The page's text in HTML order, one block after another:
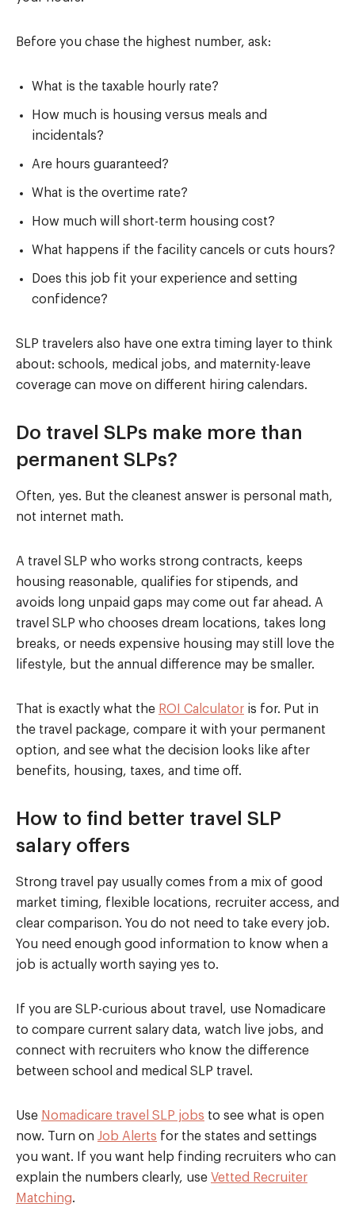
Before you chase the highest number, ask:
What is the taxable hourly rate?
How much is housing versus meals and
incidentals?
Are hours guaranteed?
What is the overtime rate?
How much will short-term housing cost?
What happens if the facility cancels or cuts hours?
Does this job fit your experience and setting
confidence?
SLP travelers also have one extra timing layer to think
about: schools, medical jobs, and maternity-leave
coverage can move on different hiring calendars.
Do travel SLPs make more than
permanent SLPs?
Often, yes. But the cleanest answer is personal math,
not internet math.
A travel SLP who works strong contracts, keeps
housing reasonable, qualifies for stipends, and
avoids long unpaid gaps may come out far ahead. A
travel SLP who chooses dream locations, takes long
breaks, or needs expensive housing may still love the
lifestyle, but the annual difference may be smaller.
That is exactly what the ROI Calculator is for. Put in
the travel package, compare it with your permanent
option, and see what the decision looks like after
benefits, housing, taxes, and time off.
How to find better travel SLP
salary offers
Strong travel pay usually comes from a mix of good
market timing, flexible locations, recruiter access, and
clear comparison. You do not need to take every job.
You need enough good information to know when a
job is actually worth saying yes to.
If you are SLP-curious about travel, use Nomadicare
to compare current salary data, watch live jobs, and
connect with recruiters who know the difference
between school and medical SLP travel.
Use Nomadicare travel SLP jobs to see what is open
now. Turn on Job Alerts for the states and settings
you want. If you want help finding recruiters who can
explain the numbers clearly, use Vetted Recruiter
Matching.